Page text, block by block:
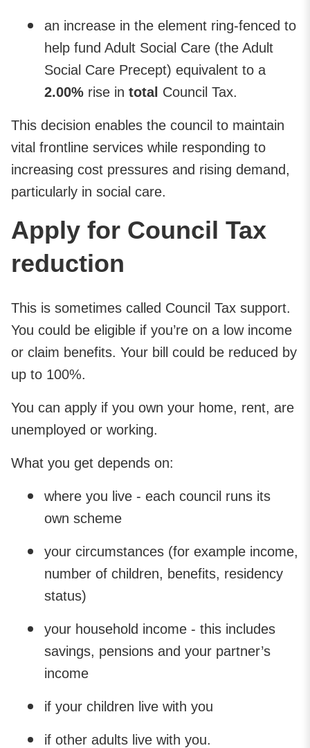
an increase in the element ring-fenced to
help fund Adult Social Care (the Adult
Social Care Precept) equivalent to a
2.00% rise in total Council Tax.
This decision enables the council to maintain
vital frontline services while responding to
increasing cost pressures and rising demand,
particularly in social care.
Apply for Council Tax
reduction
This is sometimes called Council Tax support.
You could be eligible if you’re on a low income
or claim benefits. Your bill could be reduced by
up to 100%.
You can apply if you own your home, rent, are
unemployed or working.
What you get depends on:
where you live - each council runs its
own scheme
your circumstances (for example income,
number of children, benefits, residency
status)
your household income - this includes
savings, pensions and your partner’s
income
if your children live with you
if other adults live with you.